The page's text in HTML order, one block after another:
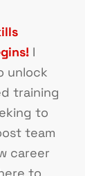
I
unlock
training
to
team
career